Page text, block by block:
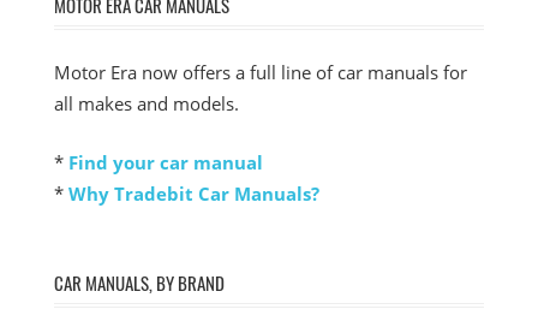
Motor Era now offers a full line of car manuals for
all makes and models.
* Find your car manual
* Why Tradebit Car Manuals?
CAR MANUALS, BY BRAND